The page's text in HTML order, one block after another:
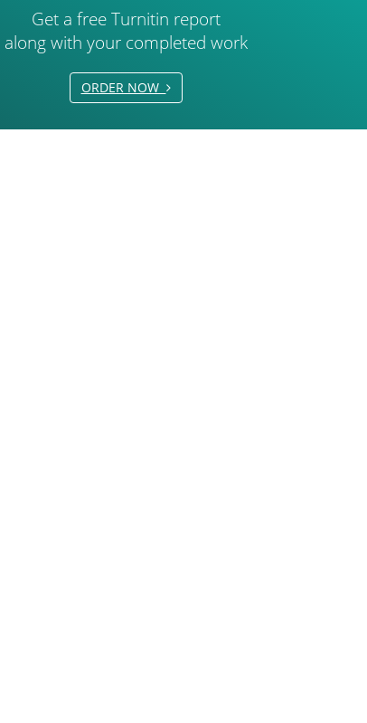
Get a free Turnitin report
along with your completed work
ORDER NOW